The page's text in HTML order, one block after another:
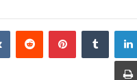
لينكدإن بينتيريست